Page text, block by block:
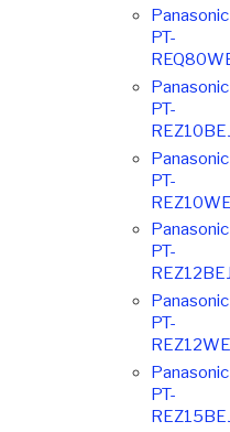
Panasonic
PT-
Panasonic
PT-
Panasonic
PT-
Panasonic
PT-
Panasonic
PT-
Panasonic
PT-